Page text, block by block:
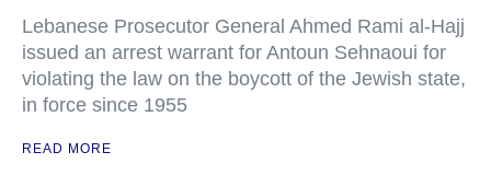
Lebanese Prosecutor General Ahmed Rami al-Hajj
issued an arrest warrant for Antoun Sehnaoui for
violating the law on the boycott of the Jewish state,
in force since 1955
READ MORE